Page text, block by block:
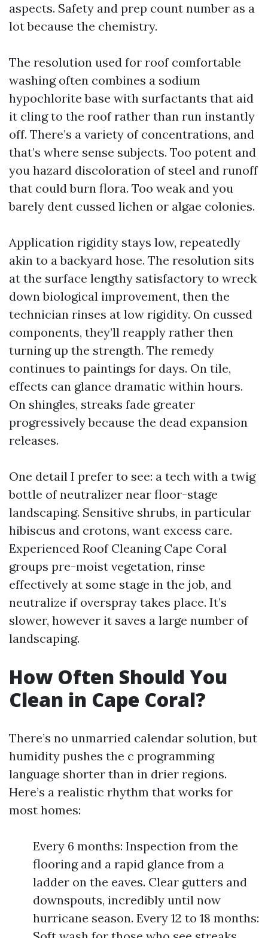
aspects. Safety and prep count number as a
lot because the chemistry.
The resolution used for roof comfortable
washing often combines a sodium
hypochlorite base with surfactants that aid
it cling to the roof rather than run instantly
off. There’s a variety of concentrations, and
that’s where sense subjects. Too potent and
you hazard discoloration of steel and runoff
that could burn flora. Too weak and you
barely dent cussed lichen or algae colonies.
Application rigidity stays low, repeatedly
akin to a backyard hose. The resolution sits
at the surface lengthy satisfactory to wreck
down biological improvement, then the
technician rinses at low rigidity. On cussed
components, they’ll reapply rather then
turning up the strength. The remedy
continues to paintings for days. On tile,
effects can glance dramatic within hours.
On shingles, streaks fade greater
progressively because the dead expansion
releases.
One detail I prefer to see: a tech with a twig
bottle of neutralizer near floor-stage
landscaping. Sensitive shrubs, in particular
hibiscus and crotons, want excess care.
Experienced Roof Cleaning Cape Coral
groups pre-moist vegetation, rinse
effectively at some stage in the job, and
neutralize if overspray takes place. It’s
slower, however it saves a large number of
landscaping.
How Often Should You
Clean in Cape Coral?
There’s no unmarried calendar solution, but
humidity pushes the c programming
language shorter than in drier regions.
Here’s a realistic rhythm that works for
most homes:
Every 6 months: Inspection from the
flooring and a rapid glance from a
ladder on the eaves. Clear gutters and
downspouts, incredibly until now
hurricane season. Every 12 to 18 months: